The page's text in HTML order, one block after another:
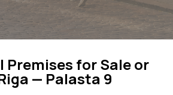
Premises for Sale or
— Palasta 9